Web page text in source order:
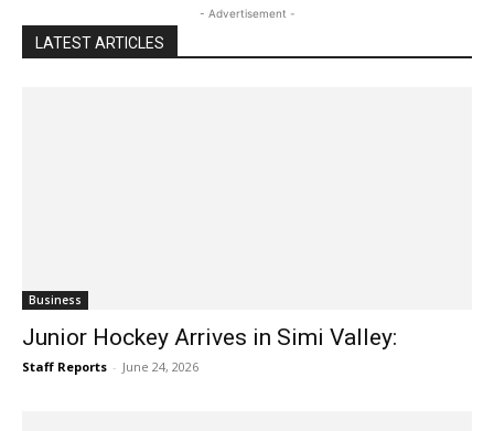
- Advertisement -
LATEST ARTICLES
Business
Junior Hockey Arrives in Simi Valley:
Staff Reports - June 24, 2026